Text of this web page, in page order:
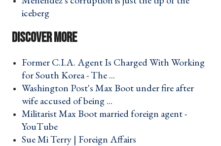
iceberg ›
Former C.I.A. Agent Is Charged With Working
for South Korea - The ... ›
Washington Post's Max Boot under fire after
wife accused of being ... ›
Militarist Max Boot married foreign agent -
YouTube ›
Sue Mi Terry | Foreign Affairs ›